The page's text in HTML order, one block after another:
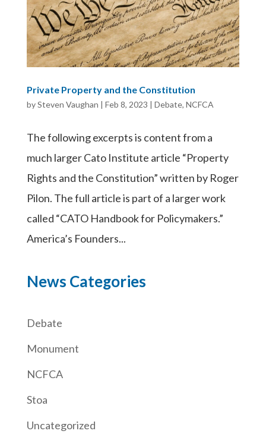
Private Property and the Constitution
bySteven Vaughan | Feb 8, 2023 | Debate, NCFCA
The following excerpts is content from a
much larger Cato Institute article “Property
Rights and the Constitution” written by Roger
Pilon. The full article is part of a larger work
called “CATO Handbook for Policymakers.”
America’s Founders...
News Categories
Debate
Monument
NCFCA
Stoa
Uncategorized